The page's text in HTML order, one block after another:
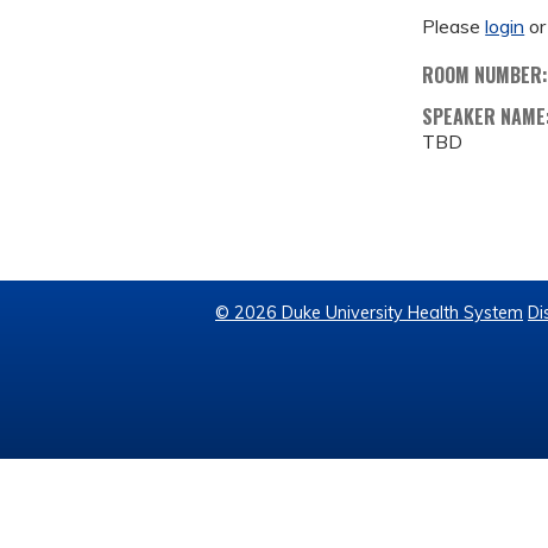
Pleaselogin
ROOM NUMBER:
SPEAKER
TBD
© 2026 Duke University Health System